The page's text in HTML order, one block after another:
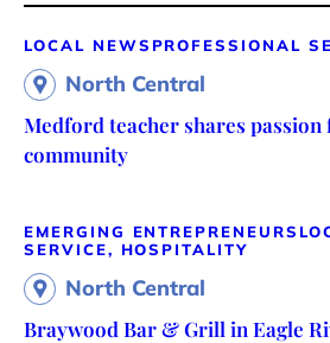
LOCAL NEWS PROFESSIONAL
North Central
Medford teacher shares
community
EMERGING ENTREPRENEURS
SERVICE, HOSPITALITY
North Central
Braywood Bar & Grill in Eagle